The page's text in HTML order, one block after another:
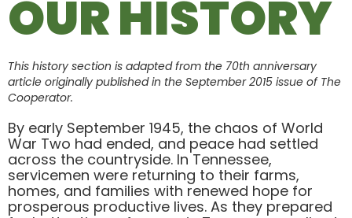
OUR HISTORY
This history section is adapted from the 70th anniversary
article originally published in the September 2015 issue of The
Cooperator.
By early September 1945, the chaos of World
War Two had ended, and peace had settled
across the countryside. In Tennessee,
servicemen were returning to their farms,
homes, and families with renewed hope for
prosperous productive lives. As they prepared